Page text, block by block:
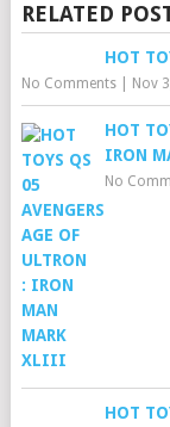
RELATED
HOT
No Comments| Nov
HOT
IRON
No
HOT